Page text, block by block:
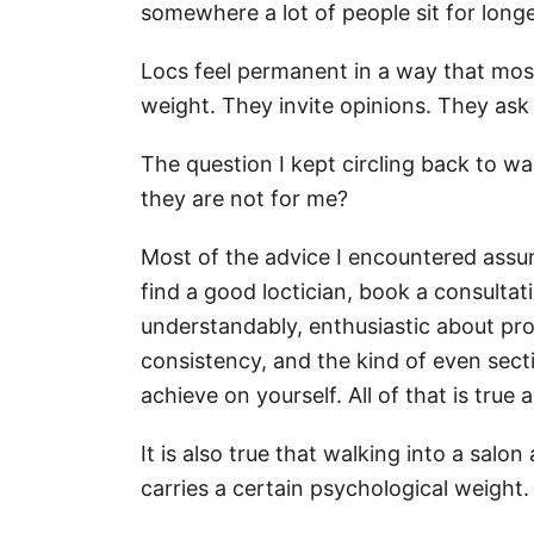
somewhere a lot of people sit for
Locs feel permanent in a way that
weight. They invite opinions. They
The question I kept circling back to
they are not for me?
Most of the advice I encountered
find a good loctician, book a
understandably, enthusiastic about
consistency, and the kind of even
achieve on yourself. All of that is true
It is also true that walking into a
carries a certain psychological weight.